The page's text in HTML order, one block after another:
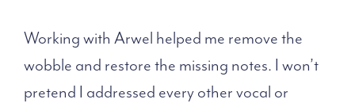
Working with Arwel helped me remove the
wobble and restore the missing notes. I won’t
pretend I addressed every other vocal or